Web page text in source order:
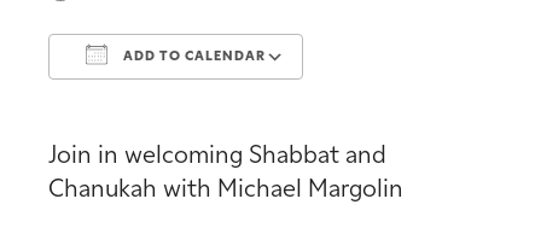
ADD TO CALENDAR
Join in welcoming Shabbat and
Chanukah with Michael Margolin